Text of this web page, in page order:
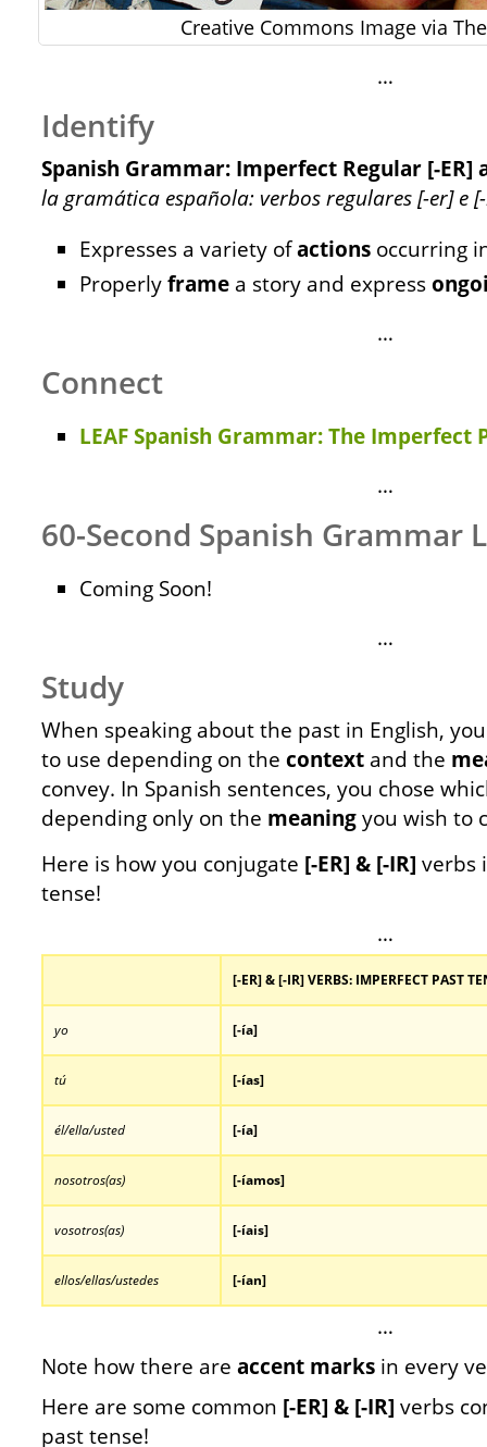
Creative Commons Image via
…
Identify
Spanish Grammar: Imperfect Regular [-ER]
la gramática española: verbos regulares [-er] e
Expresses a variety ofactions occurring
Properlyframe a story and express
…
Connect
LEAF Spanish Grammar: The Imperfect
…
60-Second Spanish Grammar
Coming Soon!
…
Study
When speaking about the past in English,
to use depending on the context and the
convey. In Spanish sentences, you chose
depending only on the meaningyou wish to
Here is how you conjugate [-ER] & [-IR] verbs
tense!
…
[-ER] & [-IR] VERBS: IMPERFECT PAST
yo [-ía]
tú [-ías]
él/ella/usted [-ía]
nosotros(as) [-íamos]
vosotros(as) [-íais]
ellos/ellas/ustedes [-ían]
…
Note how there are accent marks in every
Here are some common [-ER] & [-IR] verbs
past tense!